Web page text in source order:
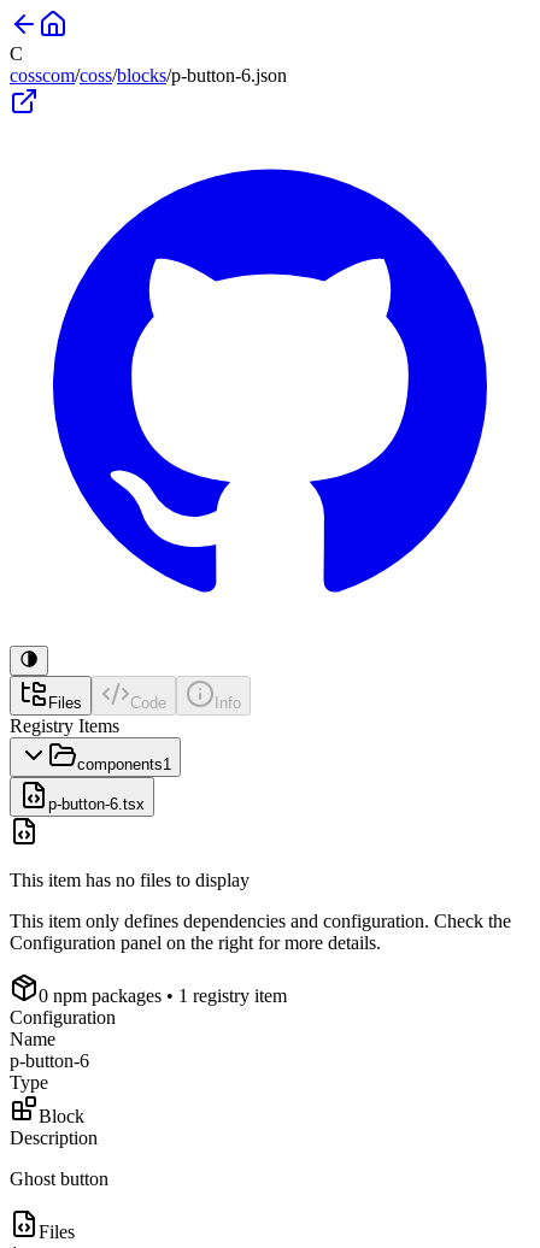
C
cosscom/coss/blocks/p-button-6.json
Files Code Info
Registry Items
components1
p-button-6.tsx
This item has no files to display
This item only defines dependencies and configuration. Check the
Configuration panel on the right for more details.
0 npm packages • 1 registry item
Configuration
Name
p-button-6
Type
Block
Description
Ghost button
Files